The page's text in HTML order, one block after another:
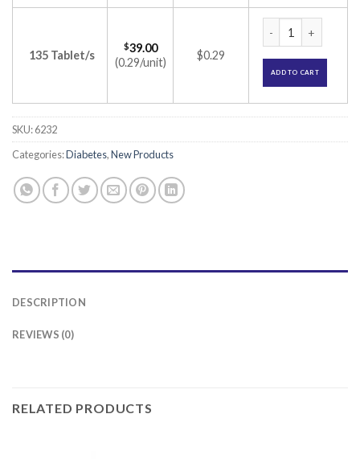
135 Tablet/s
$39.00
(0.29/unit)
$0.29
ADD TO CART
SKU:6232
Categories:Diabetes,New Products
DESCRIPTION
REVIEWS (0)
RELATED PRODUCTS